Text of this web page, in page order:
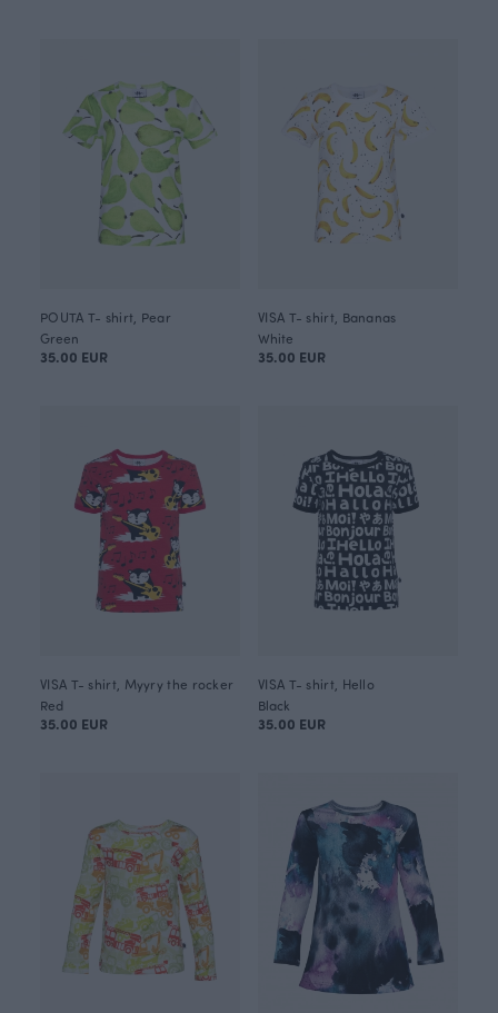
POUTA T- shirt, Pear
Green
35.00 EUR
VISA T- shirt, Bananas
White
35.00 EUR
VISA T- shirt, Myyry the rocker
Red
35.00 EUR
VISA T- shirt, Hello
Black
35.00 EUR